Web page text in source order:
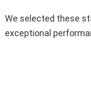
We selected these
exceptional